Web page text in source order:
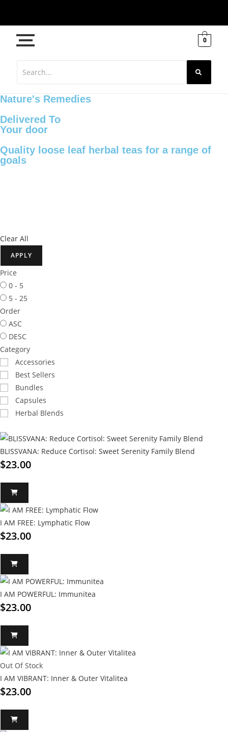
0
Nature's Remedies
Delivered To
Your door
Quality loose leaf herbal teas for a range of
goals
Clear All
APPLY
Price
0 - 5
5 - 25
Order
ASC
DESC
Category
Accessories
Best Sellers
Bundles
Capsules
Herbal Blends
BLISSVANA: Reduce Cortisol: Sweet Serenity Family Blend
$23.00
I AM FREE: Lymphatic Flow
$23.00
I AM POWERFUL: Immunitea
$23.00
Out Of Stock
I AM VIBRANT: Inner & Outer Vitalitea
$23.00